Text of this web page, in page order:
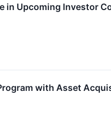
in Upcoming Investor
with Asset